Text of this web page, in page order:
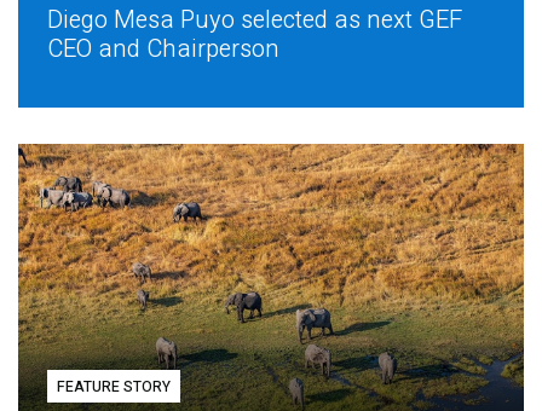
Diego Mesa Puyo selected as next GEF
CEO and Chairperson
FEATURE STORY